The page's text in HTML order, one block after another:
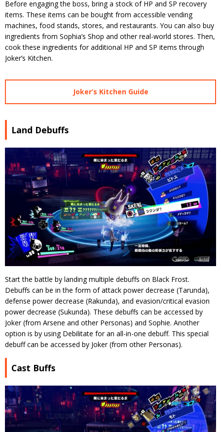
Before engaging the boss, bring a stock of HP and SP recovery
items. These items can be bought from accessible vending
machines, food stands, stores, and restaurants. You can also buy
ingredients from Sophia’s Shop and other real-world stores. Then,
cook these ingredients for additional HP and SP items through
Joker’s Kitchen.
Joker’s Kitchen Guide
Land Debuffs
Start the battle by landing multiple debuffs on Black Frost.
Debuffs can be in the form of attack power decrease (Tarunda),
defense power decrease (Rakunda), and evasion/critical evasion
power decrease (Sukunda). These debuffs can be accessed by
Joker (from Arsene and other Personas) and Sophie. Another
option is by using Debilitate for an all-in-one debuff. This special
debuff can be accessed by Joker (from other Personas).
Cast Buffs